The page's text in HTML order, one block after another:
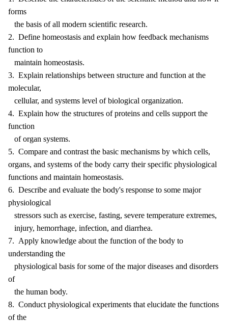
forms
the basis of all modern scientific research.
2. Define homeostasis and explain how feedback mechanisms
function to
maintain homeostasis.
3. Explain relationships between structure and function at the
molecular,
cellular, and systems level of biological organization.
4. Explain how the structures of proteins and cells support the
function
of organ systems.
5. Compare and contrast the basic mechanisms by which cells,
organs, and systems of the body carry their specific physiological
functions and maintain homeostasis.
6. Describe and evaluate the body's response to some major
physiological
stressors such as exercise, fasting, severe temperature extremes,
injury, hemorrhage, infection, and diarrhea.
7. Apply knowledge about the function of the body to
understanding the
physiological basis for some of the major diseases and disorders
of
the human body.
8. Conduct physiological experiments that elucidate the functions
of the